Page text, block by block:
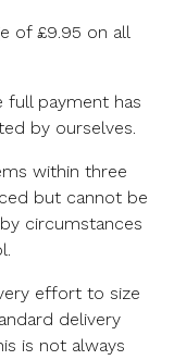
of £9.95 on all
full payment has
by ourselves.
within three
but cannot be
circumstances
effort to size
delivery
is not always